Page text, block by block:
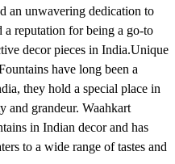
an unwavering dedication to
a reputation for being a go-to
decor pieces in India.Unique
have long been a
they hold a special place in
and grandeur. Waahkart
in Indian decor and has
to a wide range of tastes and